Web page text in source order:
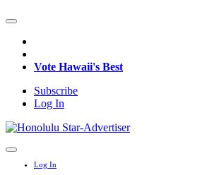
Vote Hawaii's Best
Subscribe
Log In
Log In